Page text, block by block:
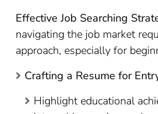
Effective Job Searching
navigating the job market
approach, especially for
Crafting a Resume for
Highlight educational